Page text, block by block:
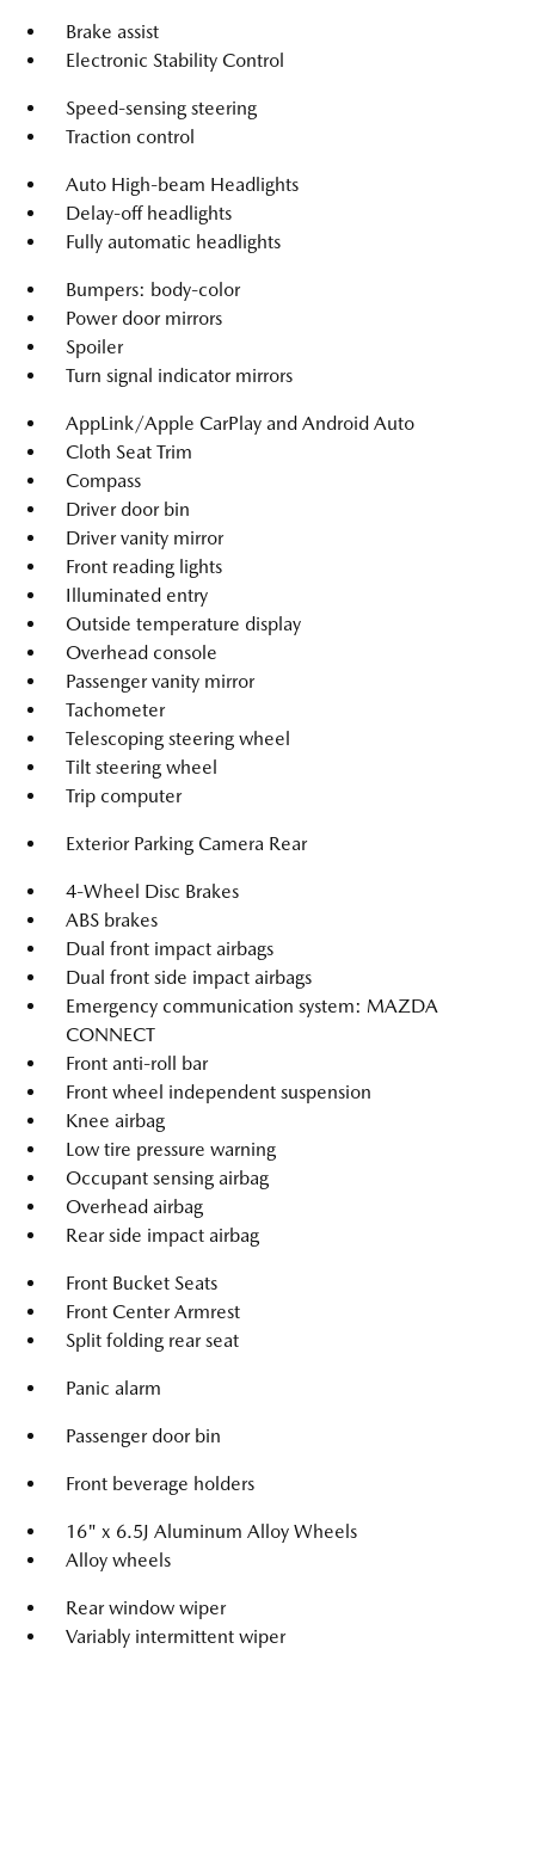
Brake assist
Electronic Stability Control
Speed-sensing steering
Traction control
Auto High-beam Headlights
Delay-off headlights
Fully automatic headlights
Bumpers: body-color
Power door mirrors
Spoiler
Turn signal indicator mirrors
AppLink/Apple CarPlay and Android Auto
Cloth Seat Trim
Compass
Driver door bin
Driver vanity mirror
Front reading lights
Illuminated entry
Outside temperature display
Overhead console
Passenger vanity mirror
Tachometer
Telescoping steering wheel
Tilt steering wheel
Trip computer
Exterior Parking Camera Rear
4-Wheel Disc Brakes
ABS brakes
Dual front impact airbags
Dual front side impact airbags
Emergency communication system: MAZDA
CONNECT
Front anti-roll bar
Front wheel independent suspension
Knee airbag
Low tire pressure warning
Occupant sensing airbag
Overhead airbag
Rear side impact airbag
Front Bucket Seats
Front Center Armrest
Split folding rear seat
Panic alarm
Passenger door bin
Front beverage holders
16" x 6.5J Aluminum Alloy Wheels
Alloy wheels
Rear window wiper
Variably intermittent wiper